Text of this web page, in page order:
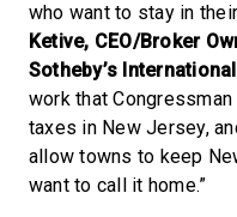
who want to stay in
Ketive, CEO/Broker
Sotheby’s
work that
taxes in New Jersey,
allow towns to keep
want to call it home.”